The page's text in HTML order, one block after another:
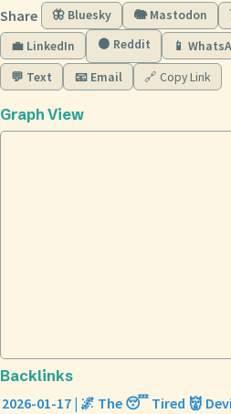
Share 🦋 Bluesky 🐘 Mastodon
💼 LinkedIn
🟠 Reddit 📱
💬 Text 📧 Email 🔗 Copy Link
Graph View
Backlinks
2026-01-17 | 🌌 The 😴 Tired 👹